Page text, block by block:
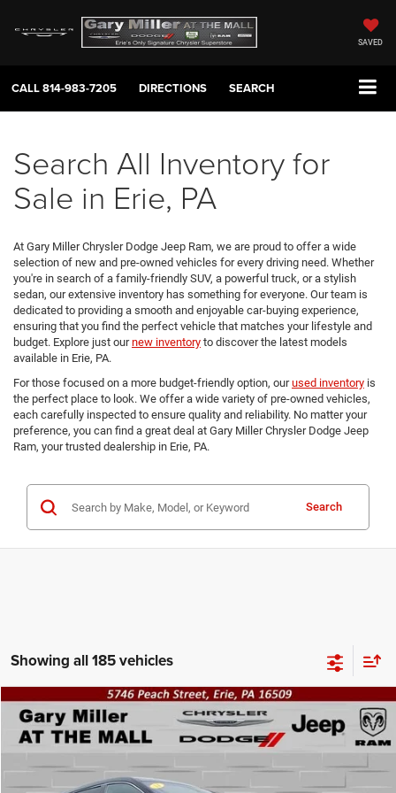
SAVED
CALL814-983-7205 DIRECTIONS SEARCH
Search All Inventory for
Sale in Erie, PA
At Gary Miller Chrysler Dodge Jeep Ram, we are proud to offer a wide
selection of new and pre-owned vehicles for every driving need. Whether
you're in search of a family-friendly SUV, a powerful truck, or a stylish
sedan, our extensive inventory has something for everyone. Our team is
dedicated to providing a smooth and enjoyable car-buying experience,
ensuring that you find the perfect vehicle that matches your lifestyle and
budget. Explore just ournew inventory to discover the latest models
available in Erie, PA.
For those focused on a more budget-friendly option, ourused inventory is
the perfect place to look. We offer a wide variety of pre-owned vehicles,
each carefully inspected to ensure quality and reliability. No matter your
preference, you can find a great deal at Gary Miller Chrysler Dodge Jeep
Ram, your trusted dealership in Erie, PA.
Search
Showing all 185 vehicles
2014Hyundai Santa Fe Sport2.4L
63402A45
121,699 mi
BUY FINANCE
$10,490
Compare Vehicle